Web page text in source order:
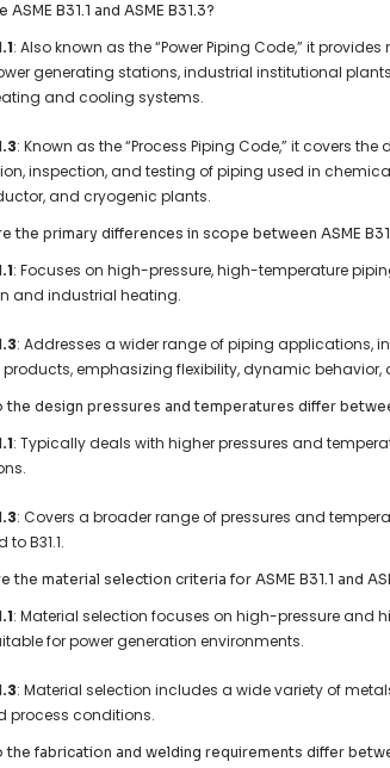
ASME B31.1 and ASME B31.3?
: Also known as the “Power Piping Code,” it
generating stations, industrial institutional
and cooling systems.
: Known as the “Process Piping Code,” it covers
inspection, and testing of piping used in
and cryogenic plants.
the primary differences in scope between ASME
: Focuses on high-pressure, high-temperature
and industrial heating.
: Addresses a wider range of piping applications,
emphasizing flexibility, dynamic behavior,
the design pressures and temperatures differ between
: Typically deals with higher pressures and
: Covers a broader range of pressures and
B31.1.
the material selection criteria for ASME B31.1 and
: Material selection focuses on high-pressure and
for power generation environments.
: Material selection includes a wide variety of
process conditions.
the fabrication and welding requirements differ